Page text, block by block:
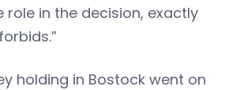
role in the decision, exactly
holding in Bostock went on